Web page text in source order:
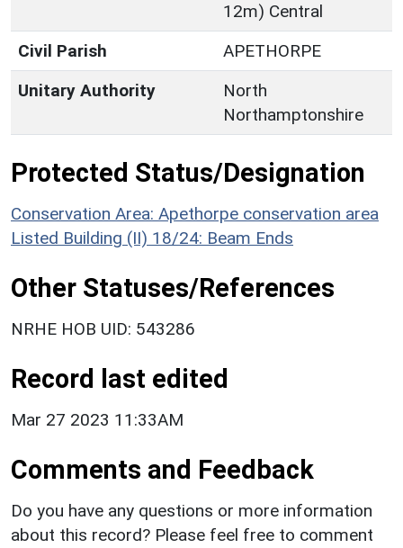
12m) Central
Civil Parish
APETHORPE
Unitary Authority
North
Northamptonshire
Protected Status/Designation
Conservation Area: Apethorpe conservation area
Listed Building (II) 18/24: Beam Ends
Other Statuses/References
NRHE HOB UID: 543286
Record last edited
Mar 27 2023 11:33AM
Comments and Feedback
Do you have any questions or more information
about this record? Please feel free to comment